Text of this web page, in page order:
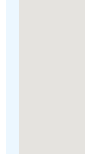
Plus, there are